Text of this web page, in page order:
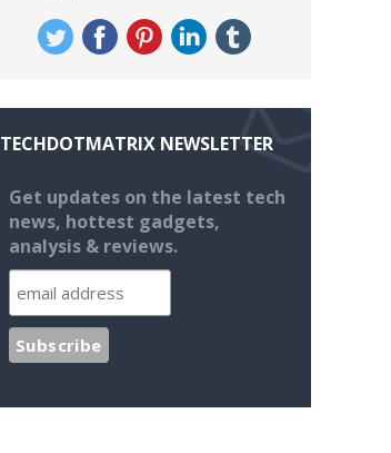
TECHDOTMATRIX NEWSLETTER
Get updates on the latest tech
news, hottest gadgets,
analysis & reviews.